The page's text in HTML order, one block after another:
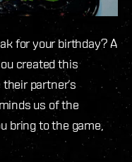
for your birthday? A
created this
partner’s
us of the
bring to the game,